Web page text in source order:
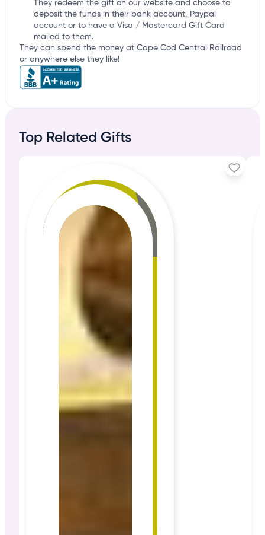
They redeem the gift on our website and choose to
deposit the funds in their bank account, Paypal
account or to have a Visa / Mastercard Gift Card
mailed to them.
They can spend the money at Cape Cod Central Railroad
or anywhere else they like!
Top Related Gifts